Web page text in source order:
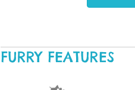
FURRY FEATURES